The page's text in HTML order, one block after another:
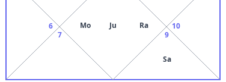
6
7
Mo Ju Ra
9
Sa
10